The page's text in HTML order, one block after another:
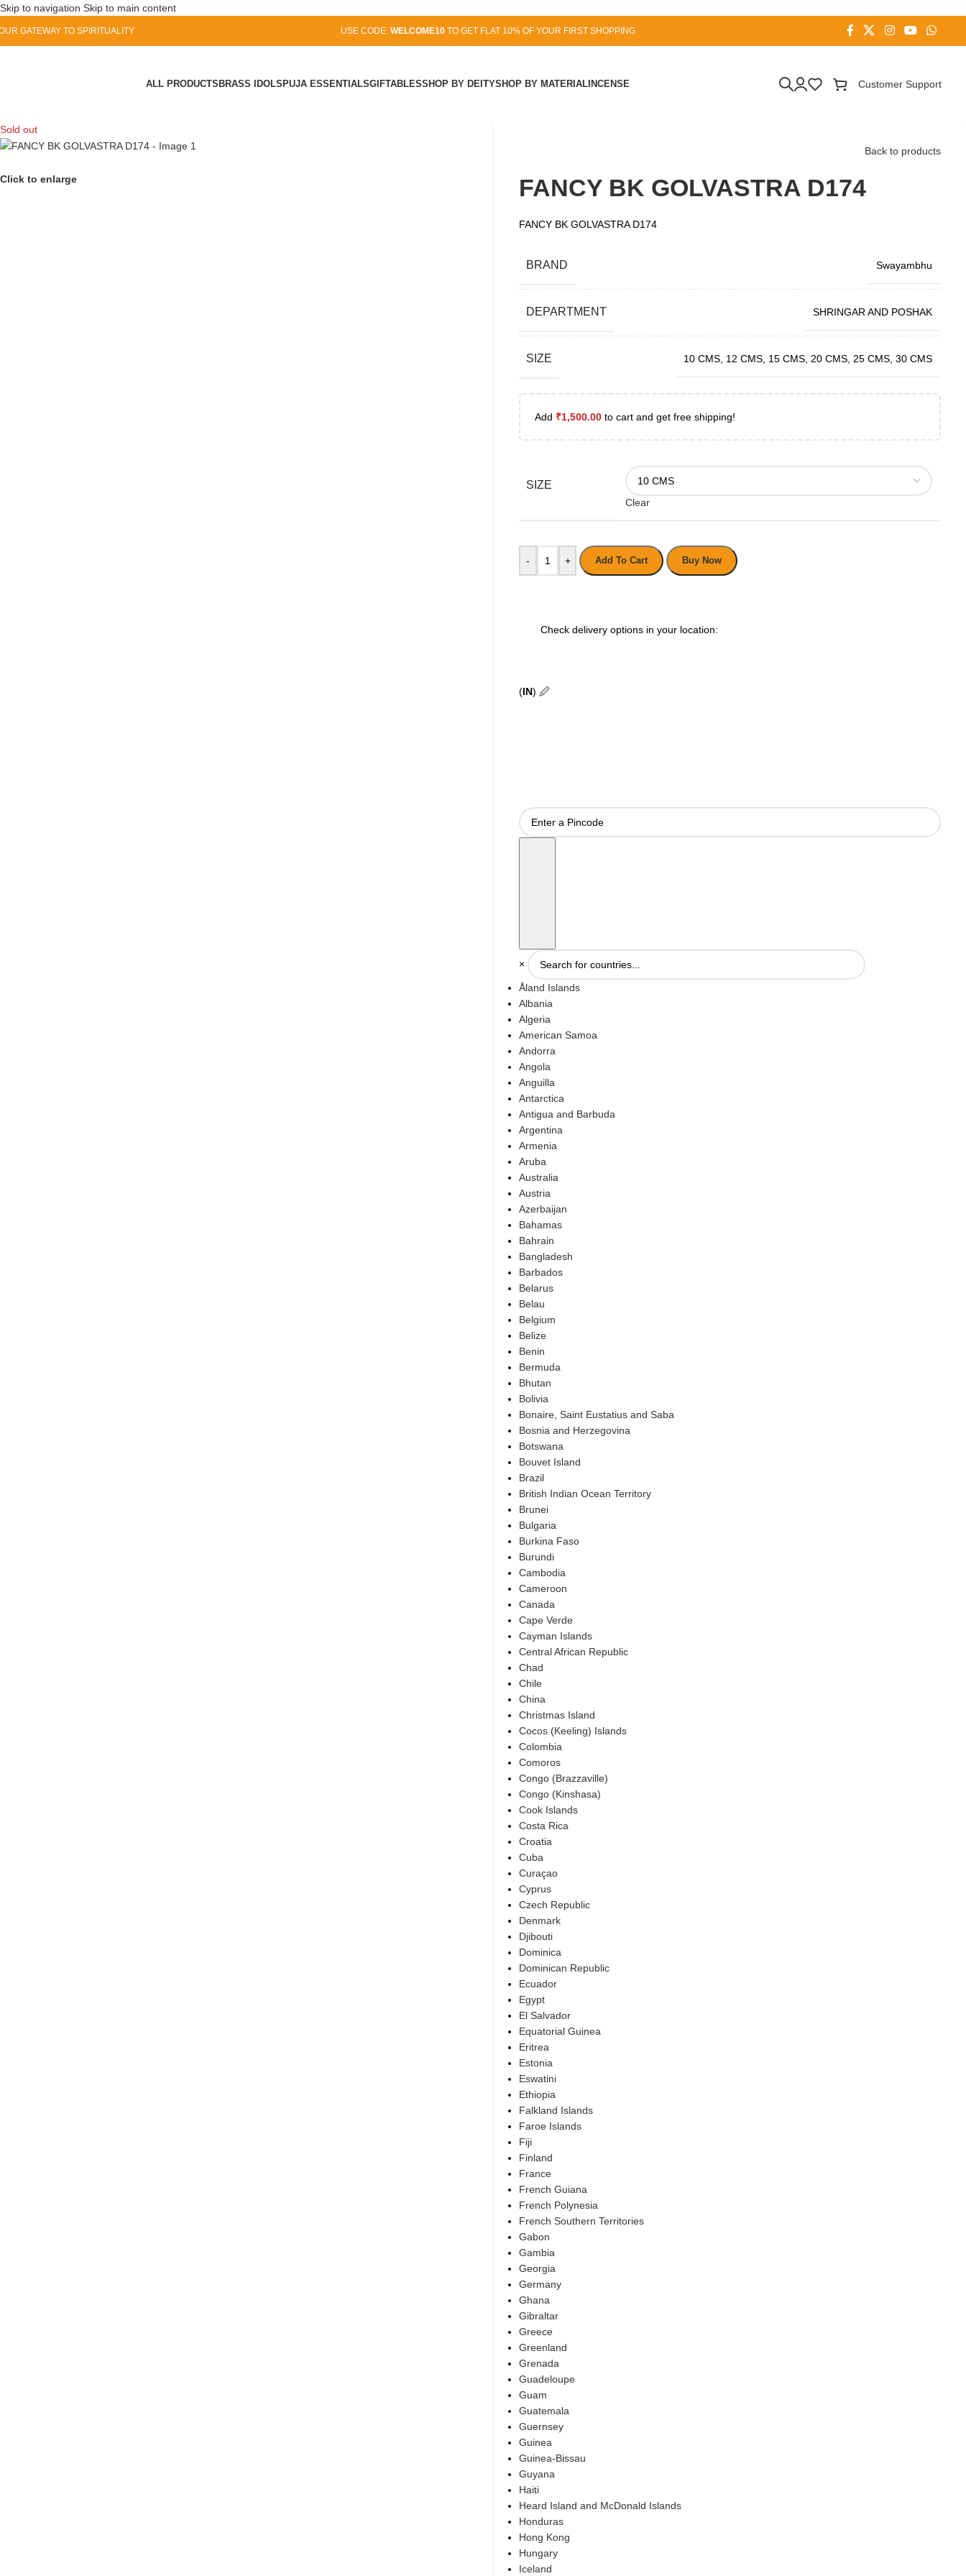
Skip to navigation Skip to main content
GATEWAY TO SPIRITUALITY USE CODE: WELCOME10 TO GET FLAT 10% OF YOUR FIRST SHOPPING
ALL PRODUCTSBRASS IDOLSPUJA ESSENTIALSGIFTABLESSHOP BY DEITYSHOP BY MATERIALINCENSE Customer Support
Sold out
Click to enlarge
Back to products
FANCY BK GOLVASTRA D174
FANCY BK GOLVASTRA D174
BRAND Swayambhu
DEPARTMENT SHRINGAR AND POSHAK
SIZE 10 CMS 12 CMS 15 CMS 20 CMS 25 CMS 30 CMS
Add ₹1,500.00 to cart and get free shipping!
SIZE
Clear
- + Add To Cart Buy Now
Check delivery options in your location:
(IN) 🖉
×
Åland Islands
Albania
Algeria
American Samoa
Andorra
Angola
Anguilla
Antarctica
Antigua and Barbuda
Argentina
Armenia
Aruba
Australia
Austria
Azerbaijan
Bahamas
Bahrain
Bangladesh
Barbados
Belarus
Belau
Belgium
Belize
Benin
Bermuda
Bhutan
Bolivia
Bonaire, Saint Eustatius and Saba
Bosnia and Herzegovina
Botswana
Bouvet Island
Brazil
British Indian Ocean Territory
Brunei
Bulgaria
Burkina Faso
Burundi
Cambodia
Cameroon
Canada
Cape Verde
Cayman Islands
Central African Republic
Chad
Chile
China
Christmas Island
Cocos (Keeling) Islands
Colombia
Comoros
Congo (Brazzaville)
Congo (Kinshasa)
Cook Islands
Costa Rica
Croatia
Cuba
Curaçao
Cyprus
Czech Republic
Denmark
Djibouti
Dominica
Dominican Republic
Ecuador
Egypt
El Salvador
Equatorial Guinea
Eritrea
Estonia
Eswatini
Ethiopia
Falkland Islands
Faroe Islands
Fiji
Finland
France
French Guiana
French Polynesia
French Southern Territories
Gabon
Gambia
Georgia
Germany
Ghana
Gibraltar
Greece
Greenland
Grenada
Guadeloupe
Guam
Guatemala
Guernsey
Guinea
Guinea-Bissau
Guyana
Haiti
Heard Island and McDonald Islands
Honduras
Hong Kong
Hungary
Iceland